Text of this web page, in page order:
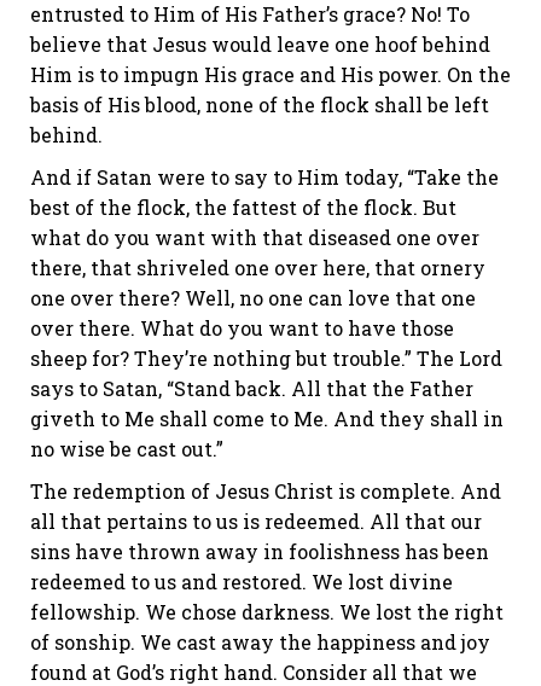
entrusted to Him of His Father’s grace? No! To
believe that Jesus would leave one hoof behind
Him is to impugn His grace and His power. On the
basis of His blood, none of the flock shall be left
behind.
And if Satan were to say to Him today, “Take the
best of the flock, the fattest of the flock. But
what do you want with that diseased one over
there, that shriveled one over here, that ornery
one over there? Well, no one can love that one
over there. What do you want to have those
sheep for? They’re nothing but trouble.” The Lord
says to Satan, “Stand back. All that the Father
giveth to Me shall come to Me. And they shall in
no wise be cast out.”
The redemption of Jesus Christ is complete. And
all that pertains to us is redeemed. All that our
sins have thrown away in foolishness has been
redeemed to us and restored. We lost divine
fellowship. We chose darkness. We lost the right
of sonship. We cast away the happiness and joy
found at God’s right hand. Consider all that we